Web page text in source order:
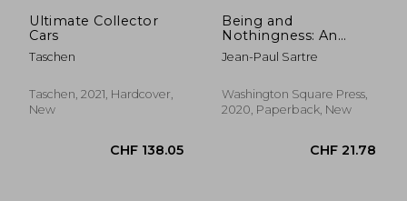
Ultimate Collector
Cars
Taschen
Taschen, 2021, Hardcover,
New
Being and
Nothingness: An
Essay in
Phenomenological
Jean-Paul Sartre
Washington Square Press,
2020, Paperback, New